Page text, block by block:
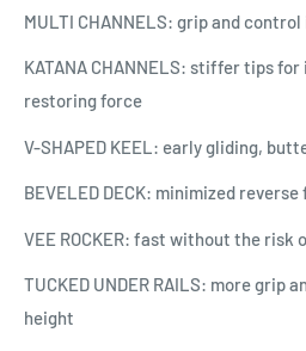
MULTI CHANNELS: grip and
KATANA CHANNELS: stiffer tips
restoring force
V-SHAPED KEEL: early gliding,
BEVELED DECK: minimized
VEE ROCKER: fast without the risk
TUCKED UNDER RAILS: more grip
height